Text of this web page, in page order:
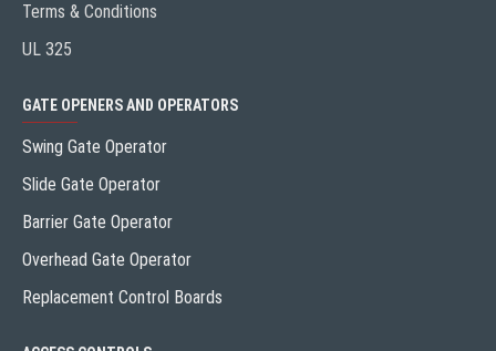
Terms & Conditions
UL 325
GATE OPENERS AND OPERATORS
Swing Gate Operator
Slide Gate Operator
Barrier Gate Operator
Overhead Gate Operator
Replacement Control Boards